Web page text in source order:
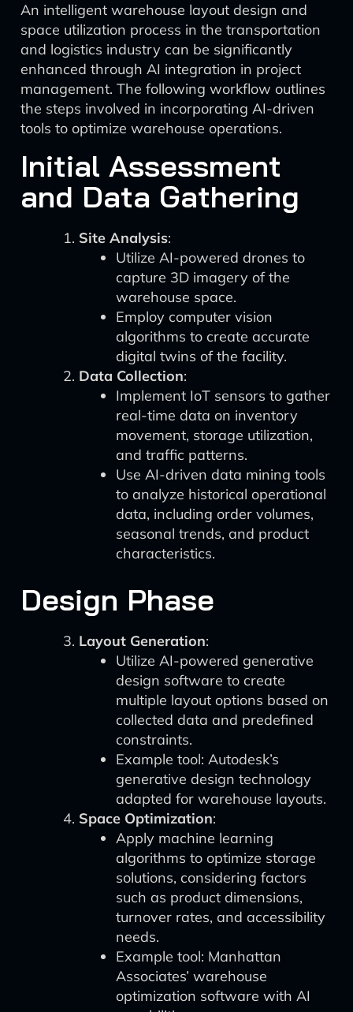
An intelligent warehouse layout design and
space utilization process in the transportation
and logistics industry can be significantly
enhanced through AI integration in project
management. The following workflow outlines
the steps involved in incorporating AI-driven
tools to optimize warehouse operations.
Initial Assessment
and Data Gathering
Site Analysis:
Utilize AI-powered drones to
capture 3D imagery of the
warehouse space.
Employ computer vision
algorithms to create accurate
digital twins of the facility.
Data Collection:
Implement IoT sensors to gather
real-time data on inventory
movement, storage utilization,
and traffic patterns.
Use AI-driven data mining tools
to analyze historical operational
data, including order volumes,
seasonal trends, and product
characteristics.
Design Phase
Layout Generation:
Utilize AI-powered generative
design software to create
multiple layout options based on
collected data and predefined
constraints.
Example tool: Autodesk’s
generative design technology
adapted for warehouse layouts.
Space Optimization:
Apply machine learning
algorithms to optimize storage
solutions, considering factors
such as product dimensions,
turnover rates, and accessibility
needs.
Example tool: Manhattan
Associates’ warehouse
optimization software with AI